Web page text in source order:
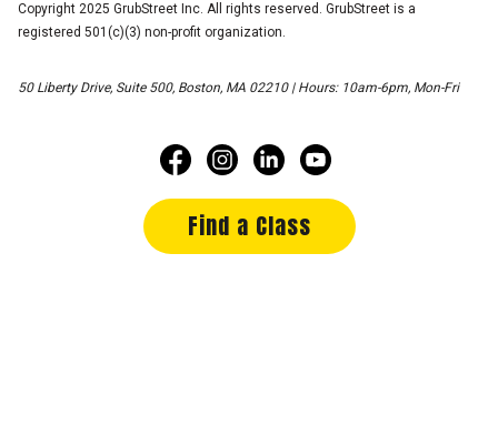
Copyright 2025 GrubStreet Inc. All rights reserved. GrubStreet is a
registered 501(c)(3) non-profit organization.
50 Liberty Drive, Suite 500, Boston, MA 02210 | Hours: 10am-6pm, Mon-Fri
Find a Class